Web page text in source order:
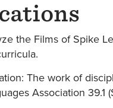
the Films of Spike
The work of
Association 39.1